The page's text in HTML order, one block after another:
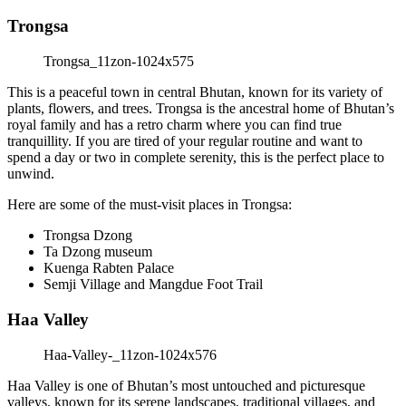
Trongsa
This is a peaceful town in central Bhutan, known for its variety of
plants, flowers, and trees. Trongsa is the ancestral home of Bhutan’s
royal family and has a retro charm where you can find true
tranquillity. If you are tired of your regular routine and want to
spend a day or two in complete serenity, this is the perfect place to
unwind.
Here are some of the must-visit places in Trongsa:
Trongsa Dzong
Ta Dzong museum
Kuenga Rabten Palace
Semji Village and Mangdue Foot Trail
Haa Valley
Haa Valley is one of Bhutan’s most untouched and picturesque
valleys, known for its serene landscapes, traditional villages, and